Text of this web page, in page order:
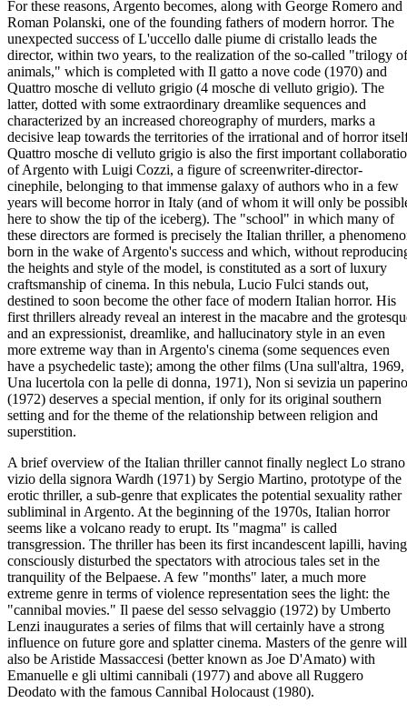
For these reasons, Argento becomes, along with George Romero and
Roman Polanski, one of the founding fathers of modern horror. The
unexpected success of L'uccello dalle piume di cristallo leads the
director, within two years, to the realization of the so-called "trilogy of
animals," which is completed with Il gatto a nove code (1970) and
Quattro mosche di velluto grigio (4 mosche di velluto grigio). The
latter, dotted with some extraordinary dreamlike sequences and
characterized by an increased choreography of murders, marks a
decisive leap towards the territories of the irrational and of horror
Quattro mosche di velluto grigio is also the first important
of Argento with Luigi Cozzi, a figure of screenwriter-director-
cinephile, belonging to that immense galaxy of authors who in a few
years will become horror in Italy (and of whom it will only be
here to show the tip of the iceberg). The "school" in which many of
these directors are formed is precisely the Italian thriller, a
born in the wake of Argento's success and which, without
the heights and style of the model, is constituted as a sort of luxury
craftsmanship of cinema. In this nebula, Lucio Fulci stands out,
destined to soon become the other face of modern Italian horror. His
first thrillers already reveal an interest in the macabre and the
and an expressionist, dreamlike, and hallucinatory style in an even
more extreme way than in Argento's cinema (some sequences even
have a psychedelic taste); among the other films (Una sull'altra, 1969,
Una lucertola con la pelle di donna, 1971), Non si sevizia un paperino
(1972) deserves a special mention, if only for its original southern
setting and for the theme of the relationship between religion and
superstition.
A brief overview of the Italian thriller cannot finally neglect Lo strano
vizio della signora Wardh (1971) by Sergio Martino, prototype of the
erotic thriller, a sub-genre that explicates the potential sexuality rather
subliminal in Argento. At the beginning of the 1970s, Italian horror
seems like a volcano ready to erupt. Its "magma" is called
transgression. The thriller has been its first incandescent lapilli, having
consciously disturbed the spectators with atrocious tales set in the
tranquility of the Belpaese. A few "months" later, a much more
extreme genre in terms of violence representation sees the light: the
"cannibal movies." Il paese del sesso selvaggio (1972) by Umberto
Lenzi inaugurates a series of films that will certainly have a strong
influence on future gore and splatter cinema. Masters of the genre will
also be Aristide Massaccesi (better known as Joe D'Amato) with
Emanuelle e gli ultimi cannibali (1977) and above all Ruggero
Deodato with the famous Cannibal Holocaust (1980).